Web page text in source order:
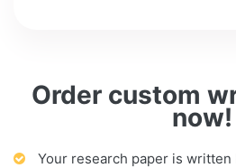
Order custom
now!
Your research paper is